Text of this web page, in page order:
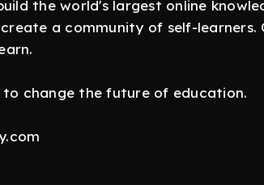
the world's largest online
a community of self-
to change the future of education.